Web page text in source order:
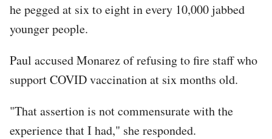
he pegged at six to eight in every 10,000 jabbed
younger people.
Paul accused Monarez of refusing to fire staff who
support COVID vaccination at six months old.
"That assertion is not commensurate with the
experience that I had," she responded.